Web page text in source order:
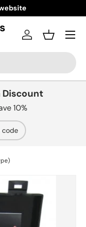
Log inBasket
Menu
Discount
10%
code